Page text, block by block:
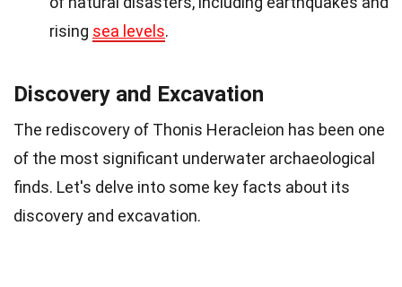
rising sea levels.
Discovery and Excavation
The rediscovery of Thonis Heracleion has been one
of the most significant underwater archaeological
finds. Let's delve into some key facts about its
discovery and excavation.